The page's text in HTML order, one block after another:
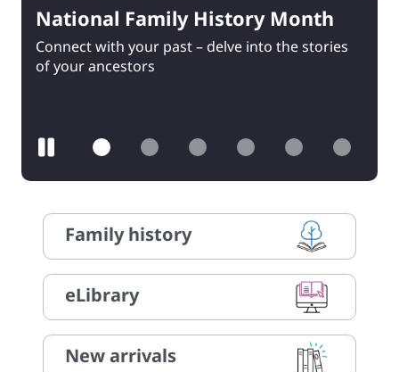
National Family History Month
Connect with your past – delve into the stories
of your ancestors
Warm Winter Read
Reading activities, book reviews and prizes –
register now!
Pause
Family history
eLibrary
New arrivals